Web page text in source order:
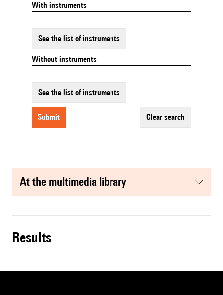
With instruments
See the list of instruments
Without instruments
See the list of instruments
submit clear search
at the multimedia library
results